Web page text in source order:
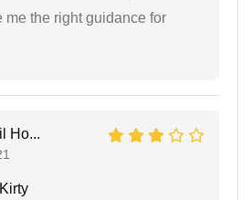
me the right guidance for
Ho...